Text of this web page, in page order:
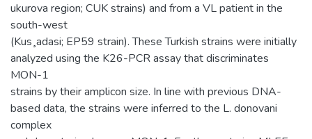
ukurova region; CUK strains) and from a VL patient in the
south-west
(Kus¸adasi; EP59 strain). These Turkish strains were initially
analyzed using the K26-PCR assay that discriminates
MON-1
strains by their amplicon size. In line with previous DNA-
based data, the strains were inferred to the L. donovani
complex